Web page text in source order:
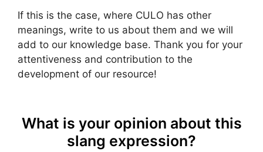
If this is the case, where CULO has other
meanings, write to us about them and we will
add to our knowledge base. Thank you for your
attentiveness and contribution to the
development of our resource!
What is your opinion about this
slang expression?